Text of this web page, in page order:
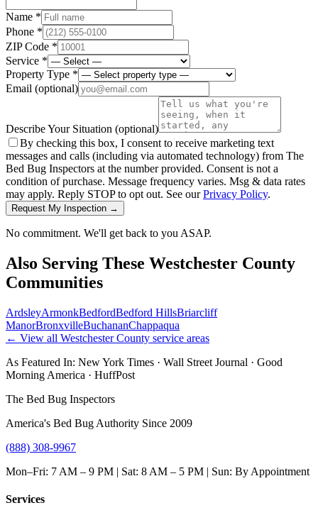
Name *
Phone *
ZIP Code *
Service *
Property Type *
Email (optional)
Describe Your Situation (optional)
By checking this box, I consent to receive marketing text
messages and calls (including via automated technology) from The
Bed Bug Inspectors at the number provided. Consent is not a
condition of purchase. Message frequency varies. Msg & data rates
may apply. Reply STOP to opt out. See ourPrivacy Policy.
Request My Inspection →
No commitment. We'll get back to you ASAP.
Also Serving These Westchester County
Communities
ArdsleyArmonkBedfordBedford HillsBriarcliff
ManorBronxvilleBuchananChappaqua
← View all Westchester County service areas
As Featured In: New York Times · Wall Street Journal · Good
Morning America · HuffPost
The Bed Bug Inspectors
America's Bed Bug Authority Since 2009
(888) 308-9967
Mon–Fri: 7 AM – 9 PM | Sat: 8 AM – 5 PM | Sun: By Appointment
Services